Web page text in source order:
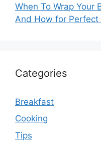
When To Wrap Your
And How for Perfect
Categories
Breakfast
Cooking
Tips